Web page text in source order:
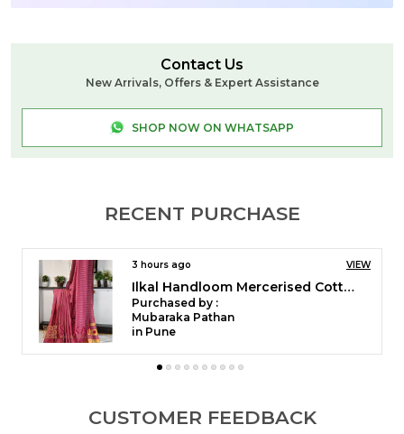
Ilkal Mercerized Cotton Saree � A Classic Blend of
Contact Us
New Arrivals, Offers & Expert Assistance
SHOP NOW ON WHATSAPP
RECENT PURCHASE
4 hours ago VIEW
Ilkal Temple Saree Code- SKL1055
Purchased by :
pushpaYaligar in Bagalkot
CUSTOMER FEEDBACK